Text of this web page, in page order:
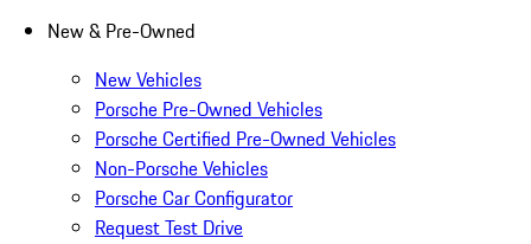
New & Pre-Owned
New Vehicles
Porsche Pre-Owned Vehicles
Porsche Certified Pre-Owned Vehicles
Non-Porsche Vehicles
Porsche Car Configurator
Request Test Drive